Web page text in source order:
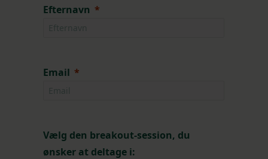
Efternavn
Email
Vælg den breakout-session, du
ønsker at deltage i: